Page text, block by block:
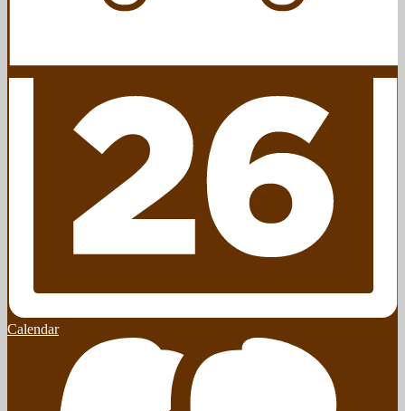
Calendar